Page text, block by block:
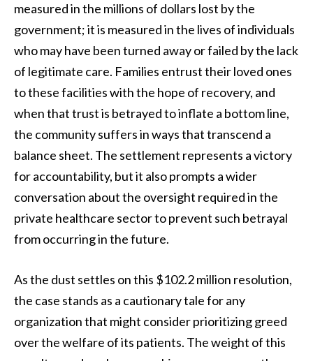
measured in the millions of dollars lost by the
government; it is measured in the lives of individuals
who may have been turned away or failed by the lack
of legitimate care. Families entrust their loved ones
to these facilities with the hope of recovery, and
when that trust is betrayed to inflate a bottom line,
the community suffers in ways that transcend a
balance sheet. The settlement represents a victory
for accountability, but it also prompts a wider
conversation about the oversight required in the
private healthcare sector to prevent such betrayal
from occurring in the future.
As the dust settles on this $102.2 million resolution,
the case stands as a cautionary tale for any
organization that might consider prioritizing greed
over the welfare of its patients. The weight of this